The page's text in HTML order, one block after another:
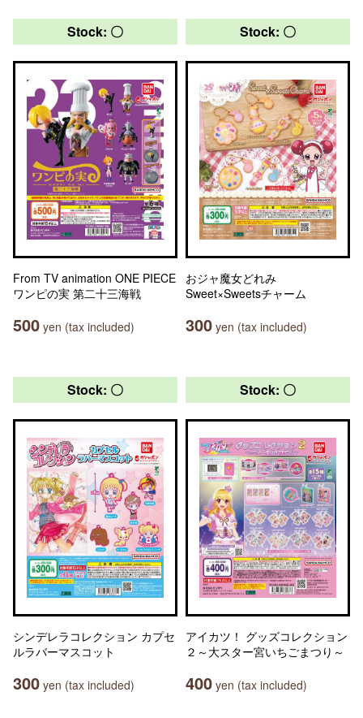
Stock: 〇
From TV animation ONE PIECE
ワンピの実 第二十三海戦
500 yen (tax included)
Stock: 〇
おジャ魔女どれみ
Sweet×Sweetsチャーム
300 yen (tax included)
Stock: 〇
シンデレラコレクション カプセ
ルラバーマスコット
300 yen (tax included)
Stock: 〇
アイカツ！ グッズコレクション
２～大スター宮いちごまつり～
400 yen (tax included)